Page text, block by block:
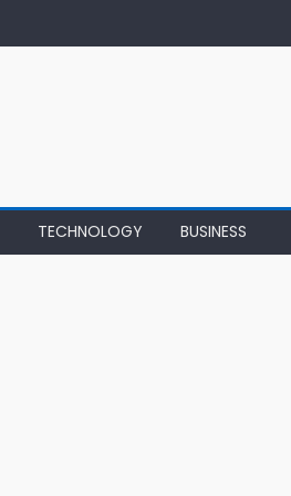
TECHNOLOGY BUSINESS